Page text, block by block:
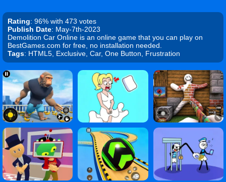
Rating: 96% with 473 votes
Publish Date: May-7th-2023
Demolition Car Online is an online game that you can play on
BestGames.com for free, no installation needed.
Tags: HTML5, Exclusive, Car, One Button, Frustration